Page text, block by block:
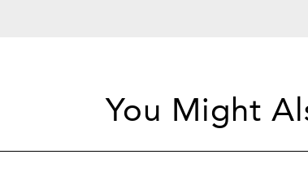
You Might